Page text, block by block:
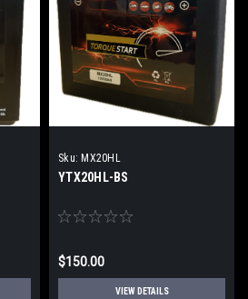
Sku: MX20HL
YTX20HL-BS
$150.00
VIEW DETAILS